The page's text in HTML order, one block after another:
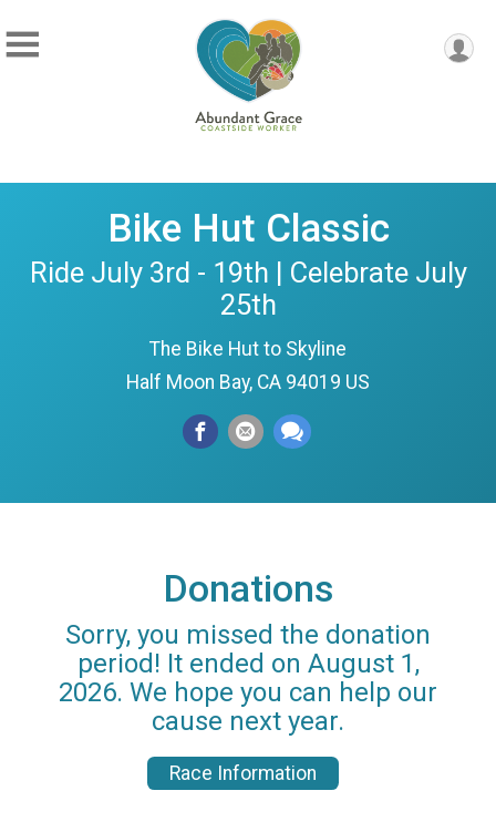
Bike Hut Classic
Ride July 3rd - 19th | Celebrate July
25th
The Bike Hut to Skyline
Half Moon Bay, CA 94019 US
Donations
Sorry, you missed the donation
period! It ended on August 1,
2026. We hope you can help our
cause next year.
Race Information